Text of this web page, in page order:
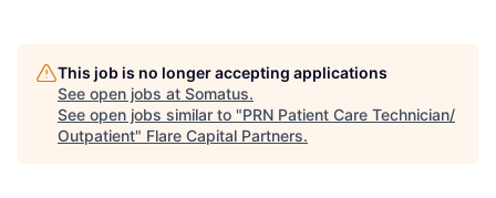
This job is no longer accepting applications
See open jobs at Somatus.
See open jobs similar to "PRN Patient Care Technician/
Outpatient" Flare Capital Partners.